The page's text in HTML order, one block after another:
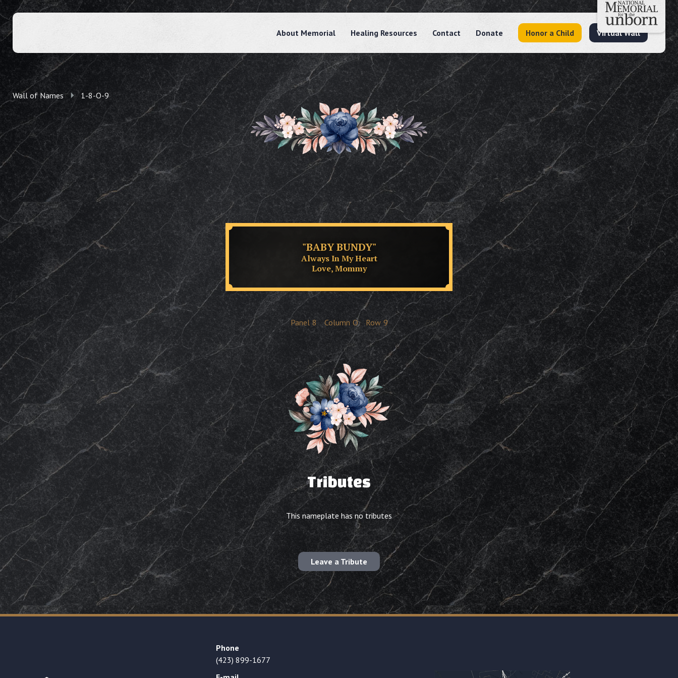
About Memorial Healing Resources Contact Donate Honor a Child Virtual Wall
Wall of Names 1-8-O-9
"BABY BUNDY"
Always In My Heart
Love, Mommy
Panel 8 Column O Row 9
Tributes
This nameplate has no tributes
Leave a Tribute
Phone
(423) 899-1677